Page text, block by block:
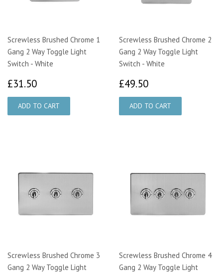
Screwless Brushed Chrome 1
Gang 2 Way Toggle Light
Switch - White
£31.50
Screwless Brushed Chrome 2
Gang 2 Way Toggle Light
Switch - White
£49.50
Screwless Brushed Chrome 3
Gang 2 Way Toggle Light
Screwless Brushed Chrome 4
Gang 2 Way Toggle Light